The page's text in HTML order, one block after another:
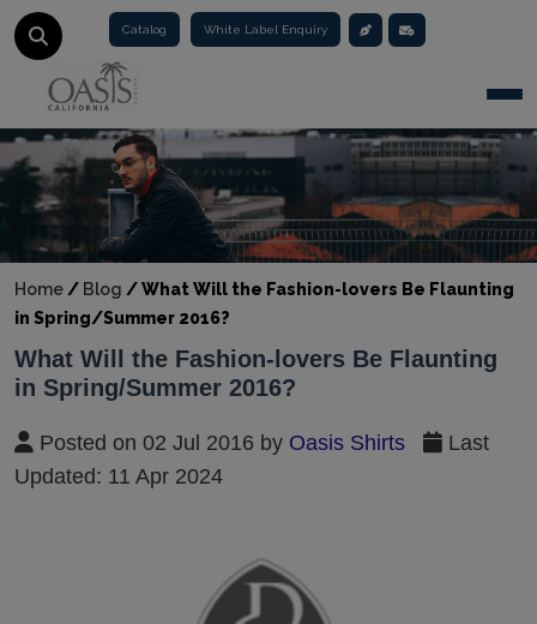
Catalog White Label Enquiry
Home / Blog /What Will the Fashion-lovers Be Flaunting
in Spring/Summer 2016?
What Will the Fashion-lovers Be Flaunting
in Spring/Summer 2016?
Posted on 02 Jul 2016 by Oasis Shirts
Last
Updated: 11 Apr 2024